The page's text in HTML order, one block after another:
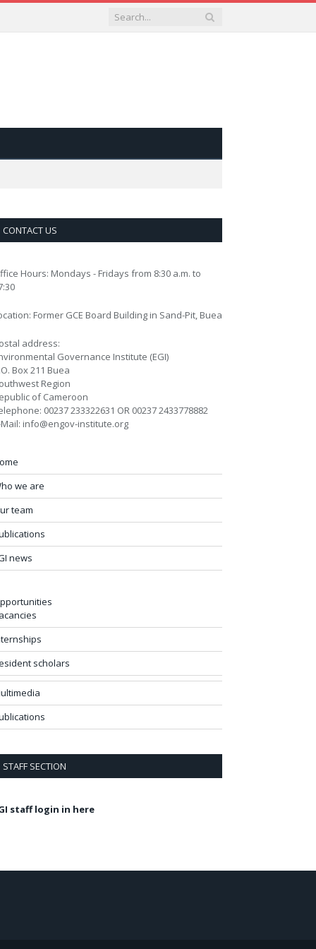
CONTACT US
Hours: Mondays - Fridays from 8:30 a.m. to
Former GCE Board Building in Sand-Pit, Buea
address:
Governance Institute (EGI)
Box 211 Buea
Region
of Cameroon
00237 233322631 OR 00237 2433778882
Mail: info@engov-institute.org
we are
team
news
scholars
STAFF SECTION
staff login in here